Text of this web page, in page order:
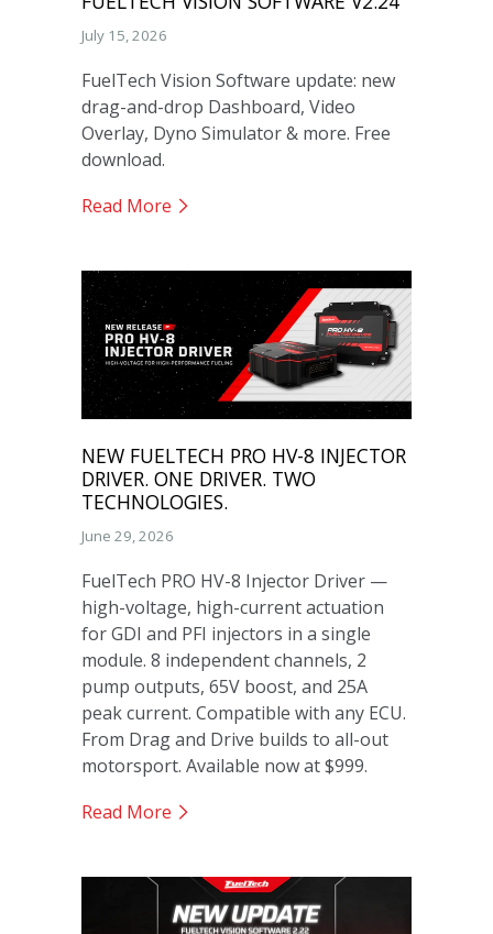
July 15, 2026
FuelTech Vision Software update: new
drag-and-drop Dashboard, Video
Overlay, Dyno Simulator & more. Free
download.
Read More
NEW FUELTECH PRO HV-8 INJECTOR
DRIVER. ONE DRIVER. TWO
TECHNOLOGIES.
June 29, 2026
FuelTech PRO HV-8 Injector Driver —
high-voltage, high-current actuation
for GDI and PFI injectors in a single
module. 8 independent channels, 2
pump outputs, 65V boost, and 25A
peak current. Compatible with any ECU.
From Drag and Drive builds to all-out
motorsport. Available now at $999.
Read More